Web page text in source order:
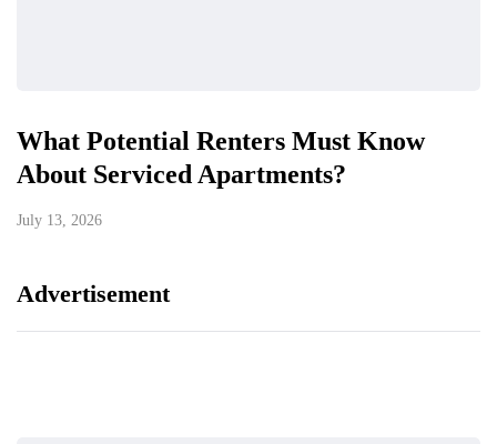
What Potential Renters Must Know
About Serviced Apartments?
July 13, 2026
Advertisement